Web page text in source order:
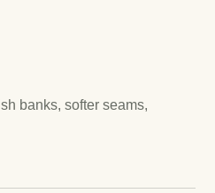
banks, softer seams,